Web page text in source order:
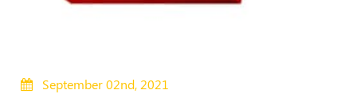
September 02nd, 2021